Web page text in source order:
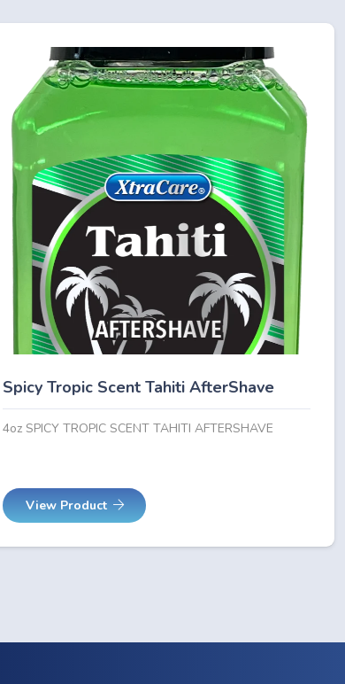
Spicy Tropic Scent Tahiti AfterShave
4oz SPICY TROPIC SCENT TAHITI AFTERSHAVE
View Product